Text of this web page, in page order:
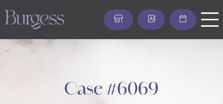
content
Case #6069